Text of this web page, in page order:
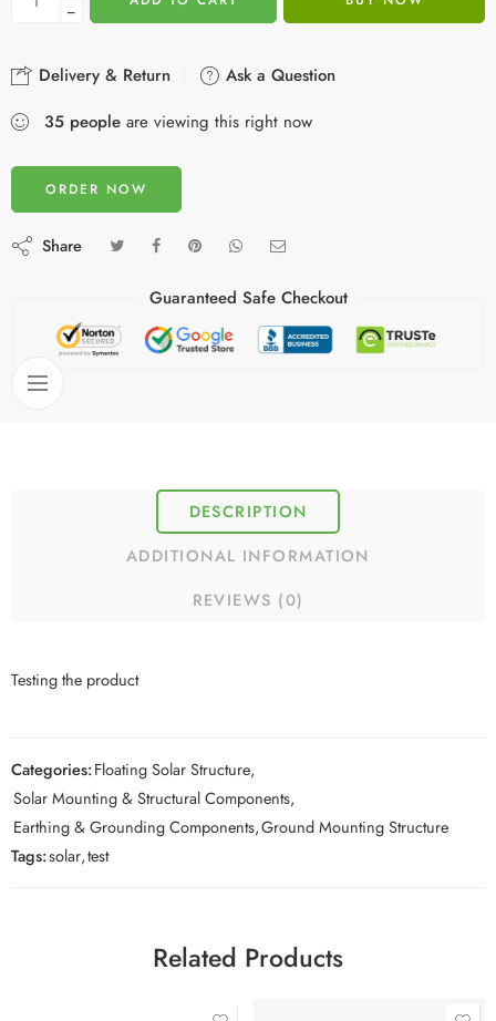
−
Delivery & Return
Ask a Question
35 people are viewing this right now
ORDER NOW
Share
Guaranteed Safe Checkout
DESCRIPTION
ADDITIONAL INFORMATION
REVIEWS (0)
Testing the product
Categories:Floating Solar Structure,
Solar Mounting & Structural Components,
Earthing & Grounding Components,Ground Mounting Structure
Tags:solar,test
Related Products